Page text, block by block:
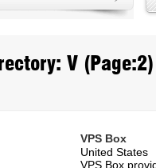
V (Page:2)
VPS Box
United States
VPS Box